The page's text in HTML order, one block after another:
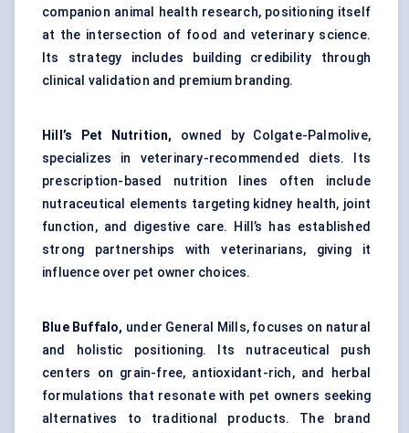
companion animal health research, positioning itself
at the intersection of food and veterinary science.
Its strategy includes building credibility through
clinical validation and premium branding.
Hill’s Pet Nutrition, owned by Colgate-Palmolive,
specializes in veterinary-recommended diets. Its
prescription-based nutrition lines often include
nutraceutical elements targeting kidney health, joint
function, and digestive care. Hill’s has established
strong partnerships with veterinarians, giving it
influence over pet owner choices.
Blue Buffalo, under General Mills, focuses on natural
and holistic positioning. Its nutraceutical push
centers on grain-free, antioxidant-rich, and herbal
formulations that resonate with pet owners seeking
alternatives to traditional products. The brand